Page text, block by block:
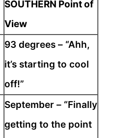
SOUTHERN Point of
View
93 degrees – “Ahh,
it’s starting to cool
off!”
September – “Finally
getting to the point